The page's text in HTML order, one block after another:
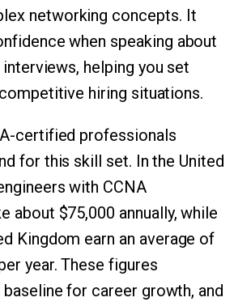
networking concepts. It
when speaking about
helping you set
hiring situations.
certified professionals
for this skill set. In the United
with CCNA
about $75,000 annually, while
Kingdom earn an average of
year. These figures
for career growth, and